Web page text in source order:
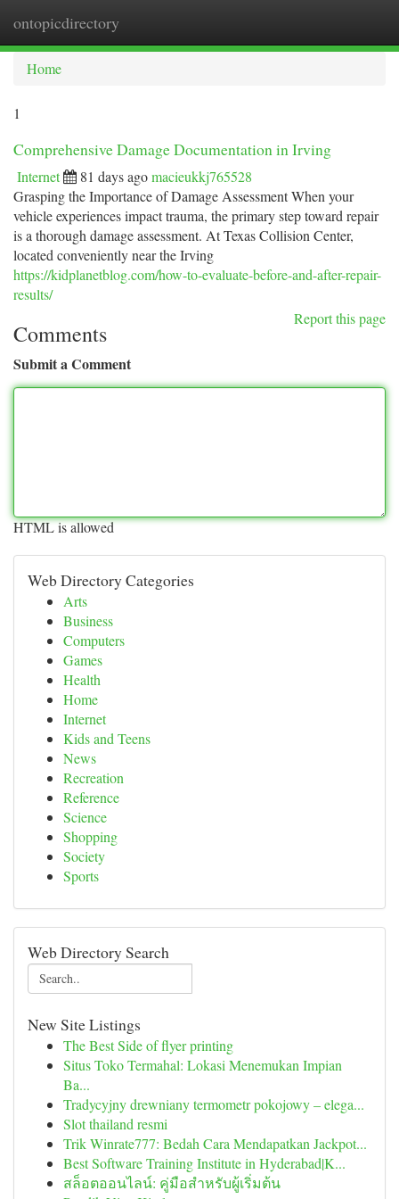
ontopicdirectory
Home
1
Comprehensive Damage Documentation in Irving
Internet 81 days agomacieukkj765528
Grasping the Importance of Damage Assessment When your
vehicle experiences impact trauma, the primary step toward repair
is a thorough damage assessment. At Texas Collision Center,
located conveniently near the Irving
https://kidplanetblog.com/how-to-evaluate-before-and-after-repair-
results/
Report this page
Comments
Submit a Comment
HTML is allowed
Web Directory Categories
Arts
Business
Computers
Games
Health
Home
Internet
Kids and Teens
News
Recreation
Reference
Science
Shopping
Society
Sports
Web Directory Search
New Site Listings
The Best Side of flyer printing
Situs Toko Termahal: Lokasi Menemukan Impian
Ba...
Tradycyjny drewniany termometr pokojowy – elega...
Slot thailand resmi
Trik Winrate777: Bedah Cara Mendapatkan Jackpot...
Best Software Training Institute in Hyderabad|K...
สล็อตออนไลน์: คู่มือสำหรับผู้เริ่มต้น